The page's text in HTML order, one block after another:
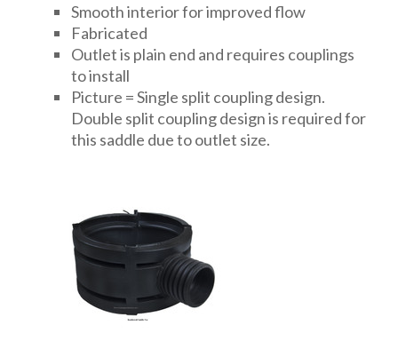
Smooth interior for improved flow
Fabricated
Outlet is plain end and requires couplings
to install
Picture = Single split coupling design.
Double split coupling design is required for
this saddle due to outlet size.